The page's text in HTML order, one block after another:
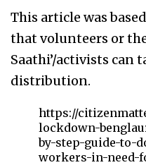
This article was
that volunteers or
Saathi’/activists can
distribution.
https://
lockdown-
by-step-guide-to-
workers-in-need-